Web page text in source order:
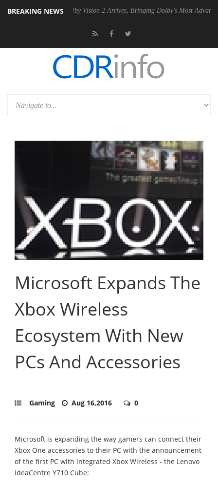
BREAKING NEWS
Dolby Vision 2 Arrives, Bringing Dolby's Most Advanced Picture
Microsoft Expands The
Xbox Wireless
Ecosystem With New
PCs And Accessories
Gaming Aug 16,2016 0
Microsoft is expanding the way gamers can connect their
Xbox One accessories to their PC with the announcement
of the first PC with integrated Xbox Wireless - the Lenovo
IdeaCentre Y710 Cube: